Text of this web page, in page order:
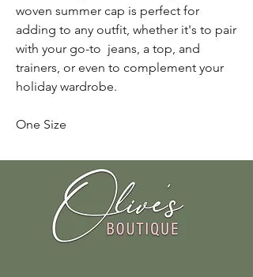
woven summer cap is perfect for
adding to any outfit, whether it's to pair
with your go-to jeans, a top, and
trainers, or even to complement your
holiday wardrobe.
One Size